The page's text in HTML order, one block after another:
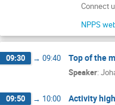
Connect
NPPS
09:30 → 09:40 Top of the
Speaker:
09:50 → 10:00 Activity